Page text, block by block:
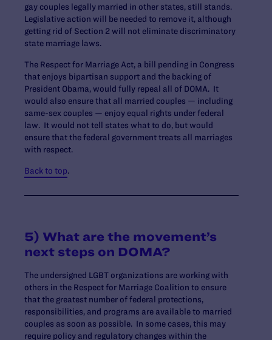
gay couples legally married in other states, still stands.
Legislative action will be needed to remove it, although
getting rid of Section 2 will not eliminate discriminatory
state marriage laws.
The Respect for Marriage Act, a bill pending in Congress
that enjoys bipartisan support and the backing of
President Obama, would fully repeal all of DOMA. It
would also ensure that all married couples — including
same-sex couples — enjoy equal rights under federal
law. It would not tell states what to do, but would
ensure that the federal government treats all marriages
with respect.
Back to top.
5) What are the movement’s
next steps on DOMA?
The undersigned LGBT organizations are working with
others in the Respect for Marriage Coalition to ensure
that the greatest number of federal protections,
responsibilities, and programs are available to married
couples as soon as possible. In some cases, this may
require policy and regulatory changes within the